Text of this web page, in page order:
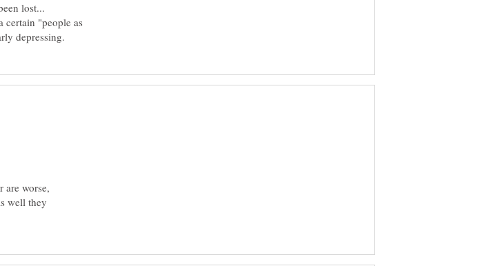
lost...
certain "people as
worse,
well they